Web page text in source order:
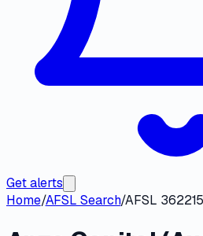
Get alerts
Home/AFSL Search/AFSL 362215